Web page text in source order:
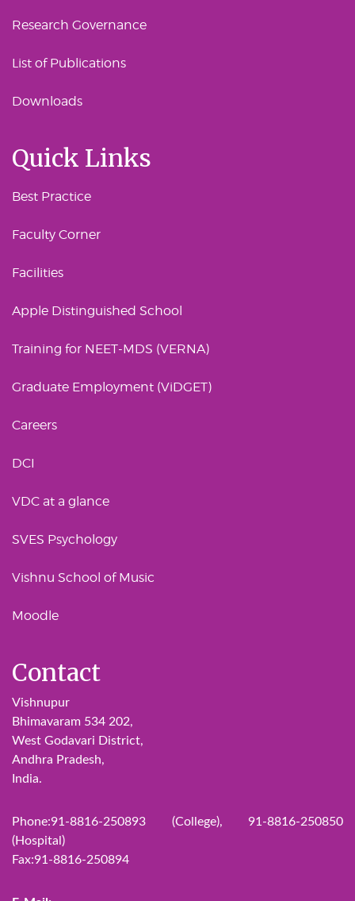
Research Governance
List of Publications
Downloads
Quick Links
Best Practice
Faculty Corner
Facilities
Apple Distinguished School
Training for NEET-MDS (VERNA)
Graduate Employment (ViDGET)
Careers
DCI
VDC at a glance
SVES Psychology
Vishnu School of Music
Moodle
Contact
Vishnupur
Bhimavaram 534 202,
West Godavari District,
Andhra Pradesh,
India.
Phone:91-8816-250893 (College), 91-8816-250850
(Hospital)
Fax:91-8816-250894